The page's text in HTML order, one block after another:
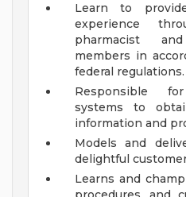
Learn to
experience
pharmacist
members in
federal regulations.
Responsible
systems to
information and
Models and
delightful
Learns and